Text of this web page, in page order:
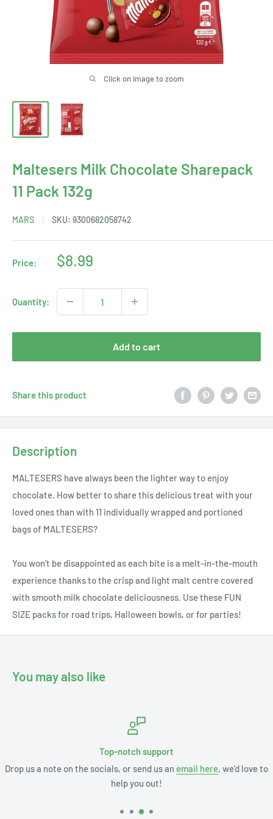
Click on image to zoom
Maltesers Milk Chocolate Sharepack
11 Pack 132g
MARS SKU: 9300682058742
Price:
Sale
$8.99
Quantity:
Add to cart
Share this product
Description
MALTESERS have always been the lighter way to enjoy
chocolate. How better to share this delicious treat with your
loved ones than with 11 individually wrapped and portioned
bags of MALTESERS?
You won’t be disappointed as each bite is a melt-in-the-mouth
experience thanks to the crisp and light malt centre covered
with smooth milk chocolate deliciousness. Use these FUN
SIZE packs for road trips, Halloween bowls, or for parties!
You may also like
Top-notch support
Drop us a note on the socials, or send us an email here, we'd love to
help you out!